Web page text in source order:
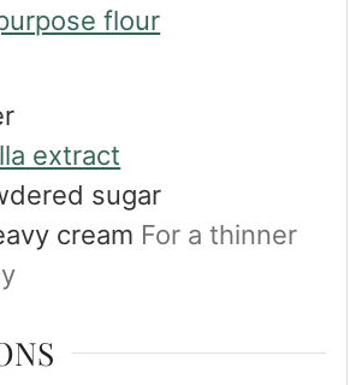
flour
extract
sugar
cream For a thinner